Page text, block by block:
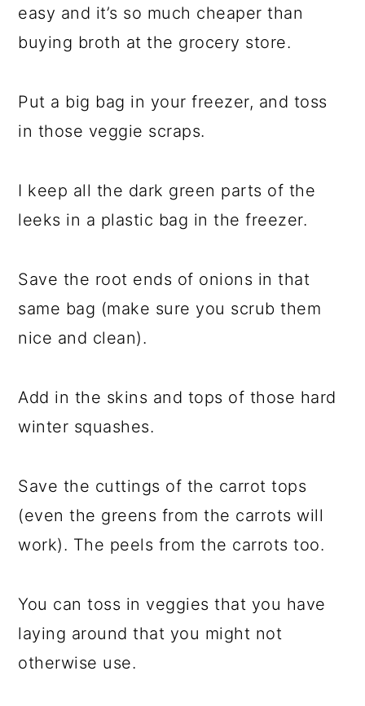
easy and it’s so much cheaper than
buying broth at the grocery store.
Put a big bag in your freezer, and toss
in those veggie scraps.
I keep all the dark green parts of the
leeks in a plastic bag in the freezer.
Save the root ends of onions in that
same bag (make sure you scrub them
nice and clean).
Add in the skins and tops of those hard
winter squashes.
Save the cuttings of the carrot tops
(even the greens from the carrots will
work). The peels from the carrots too.
You can toss in veggies that you have
laying around that you might not
otherwise use.